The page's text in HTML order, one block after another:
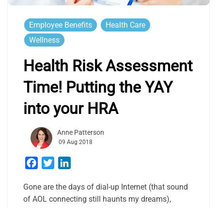
Employee Benefits
Health Care
Wellness
Health Risk Assessment
Time! Putting the YAY
into your HRA
Anne Patterson
09 Aug 2018
Facebook
Twitter
Gone are the days of dial-up Internet (that sound
of AOL connecting still haunts my dreams),